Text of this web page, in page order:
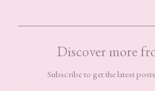
Discover more
Subscribe to get the latest